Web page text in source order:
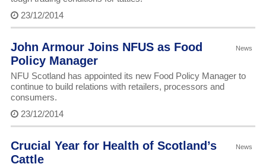
23/12/2014
News
John Armour Joins NFUS as Food
Policy Manager
NFU Scotland has appointed its new Food Policy Manager to
continue to build relations with retailers, processors and
consumers.
23/12/2014
News
Crucial Year for Health of Scotland’s
Cattle